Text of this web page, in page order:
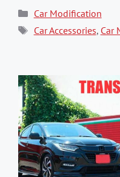
Categories
Car Modification
Tags
Car Accessories, Car